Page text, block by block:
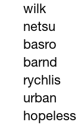
wilk
netsu
basro
barnd
rychlis
urban
hopeless